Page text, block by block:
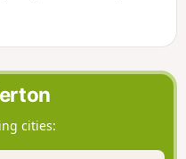
Channel was
of Spalding
Welland coupled with a
was dug.
cities: